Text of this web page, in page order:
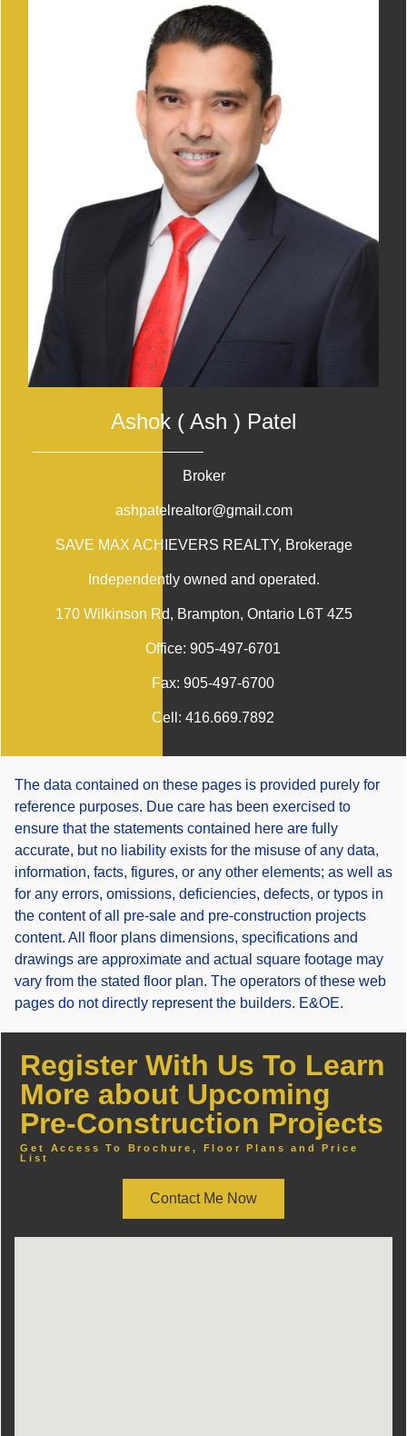
Ashok ( Ash ) Patel
Broker
ashpatelrealtor@gmail.com
SAVE MAX ACHIEVERS REALTY, Brokerage
Independently owned and operated.
170 Wilkinson Rd, Brampton, Ontario L6T 4Z5
Office: 905-497-6701
Fax: 905-497-6700
Cell: 416.669.7892
The data contained on these pages is provided purely for
reference purposes. Due care has been exercised to
ensure that the statements contained here are fully
accurate, but no liability exists for the misuse of any data,
information, facts, figures, or any other elements; as well as
for any errors, omissions, deficiencies, defects, or typos in
the content of all pre-sale and pre-construction projects
content. All floor plans dimensions, specifications and
drawings are approximate and actual square footage may
vary from the stated floor plan. The operators of these web
pages do not directly represent the builders. E&OE.
Register With Us To Learn
More about Upcoming
Pre-Construction Projects
Get Access To Brochure, Floor Plans and Price
List
Contact Me Now